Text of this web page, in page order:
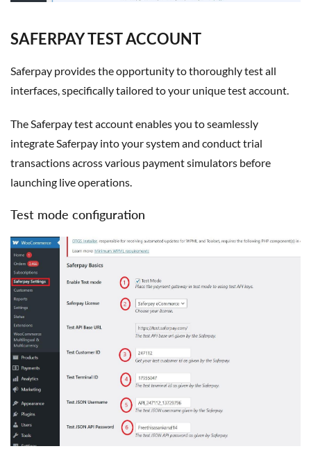
SAFERPAY TEST ACCOUNT
Saferpay provides the opportunity to thoroughly test all
interfaces, specifically tailored to your unique test account.
The Saferpay test account enables you to seamlessly
integrate Saferpay into your system and conduct trial
transactions across various payment simulators before
launching live operations.
Test mode configuration